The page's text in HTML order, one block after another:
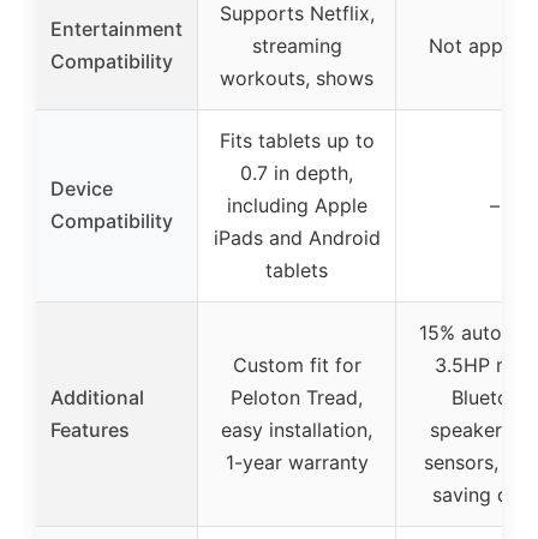
Entertainment
Compatibility
Supports Netflix,
streaming
workouts, shows
Not
Device
Compatibility
Fits tablets up to
0.7 in depth,
including Apple
iPads and Android
tablets
–
Additional
Features
Custom fit for
Peloton Tread,
easy installation,
1-year warranty
15% auto
3.5HP
Bluetooth
speaker,
sensors,
saving